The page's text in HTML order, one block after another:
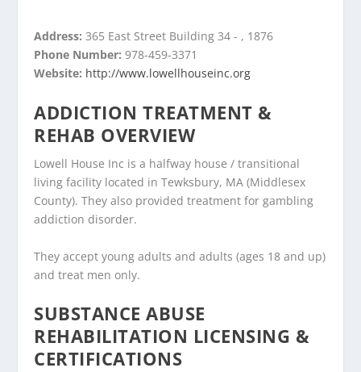
Address:365 East Street Building 34 - , 1876
Phone Number:978-459-3371
Website: http://www.lowellhouseinc.org
ADDICTION TREATMENT &
REHAB OVERVIEW
Lowell House Inc is a halfway house / transitional
living facility located in Tewksbury, MA (Middlesex
County). They also provided treatment for gambling
addiction disorder.
They accept young adults and adults (ages 18 and up)
and treat men only.
SUBSTANCE ABUSE
REHABILITATION LICENSING &
CERTIFICATIONS